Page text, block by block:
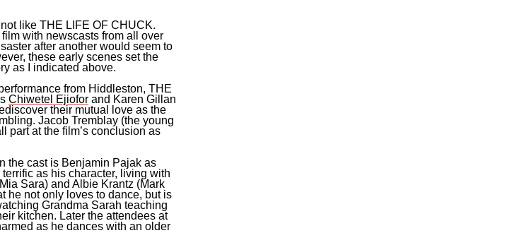
like THE LIFE OF CHUCK.
with newscasts from all over
after another would seem to
these early scenes set the
as I indicated above.
from Hiddleston, THE
Chiwetel Ejiofor and Karen Gillan
their mutual love as the
Jacob Tremblay (the young
part at the film’s conclusion as
the cast is Benjamin Pajak as
as his character, living with
Sara) and Albie Krantz (Mark
he not only loves to dance, but is
Grandma Sarah teaching
kitchen. Later the attendees at
as he dances with an older